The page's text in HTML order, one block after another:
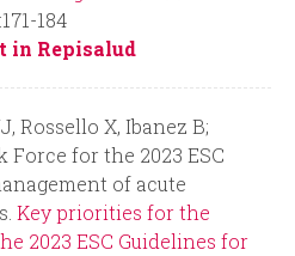
184
in Repisalud
Rossello X, Ibanez B;
Force for the 2023 ESC
of acute
Key priorities for the
2023 ESC Guidelines for